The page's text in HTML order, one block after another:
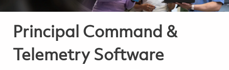
Principal Command &
Telemetry Software